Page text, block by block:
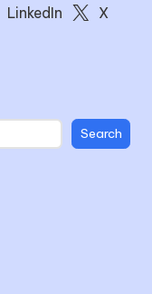
LinkedIn
X
Search